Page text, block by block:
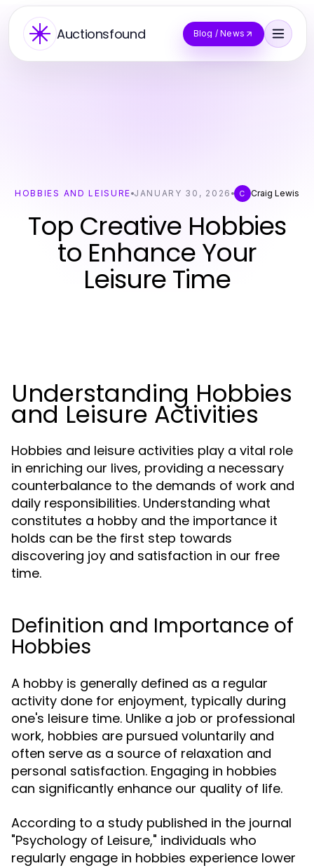
Auctionsfound Blog / News
HOBBIES AND LEISURE JANUARY 30, 2026 C Craig Lewis
Top Creative Hobbies
to Enhance Your
Leisure Time
Understanding Hobbies
and Leisure Activities
Hobbies and leisure activities play a vital role
in enriching our lives, providing a necessary
counterbalance to the demands of work and
daily responsibilities. Understanding what
constitutes a hobby and the importance it
holds can be the first step towards
discovering joy and satisfaction in our free
time.
Definition and Importance of
Hobbies
A hobby is generally defined as a regular
activity done for enjoyment, typically during
one's leisure time. Unlike a job or professional
work, hobbies are pursued voluntarily and
often serve as a source of relaxation and
personal satisfaction. Engaging in hobbies
can significantly enhance our quality of life.
According to a study published in the journal
"Psychology of Leisure," individuals who
regularly engage in hobbies experience lower